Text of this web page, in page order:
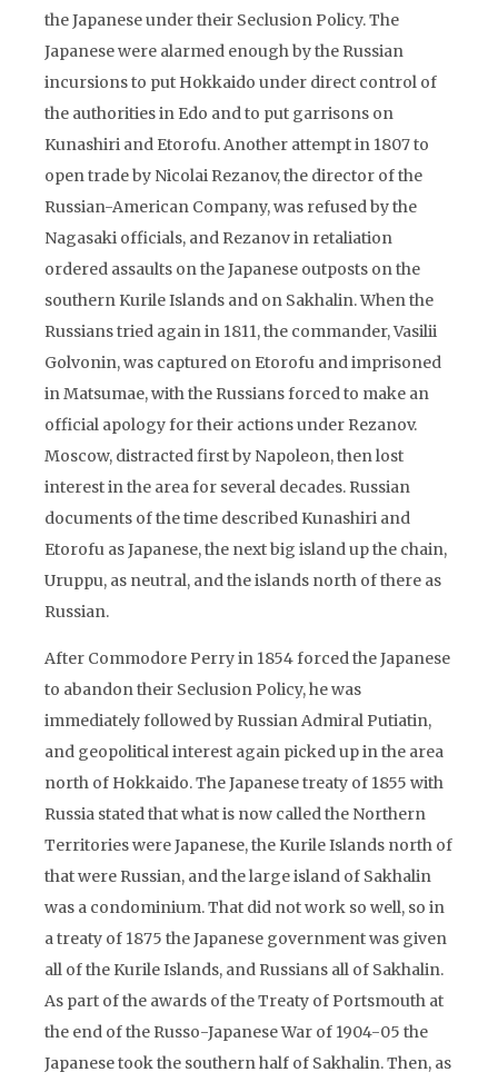
the Japanese under their Seclusion Policy. The
Japanese were alarmed enough by the Russian
incursions to put Hokkaido under direct control of
the authorities in Edo and to put garrisons on
Kunashiri and Etorofu. Another attempt in 1807 to
open trade by Nicolai Rezanov, the director of the
Russian-American Company, was refused by the
Nagasaki officials, and Rezanov in retaliation
ordered assaults on the Japanese outposts on the
southern Kurile Islands and on Sakhalin. When the
Russians tried again in 1811, the commander, Vasilii
Golvonin, was captured on Etorofu and imprisoned
in Matsumae, with the Russians forced to make an
official apology for their actions under Rezanov.
Moscow, distracted first by Napoleon, then lost
interest in the area for several decades. Russian
documents of the time described Kunashiri and
Etorofu as Japanese, the next big island up the chain,
Uruppu, as neutral, and the islands north of there as
Russian.
After Commodore Perry in 1854 forced the Japanese
to abandon their Seclusion Policy, he was
immediately followed by Russian Admiral Putiatin,
and geopolitical interest again picked up in the area
north of Hokkaido. The Japanese treaty of 1855 with
Russia stated that what is now called the Northern
Territories were Japanese, the Kurile Islands north of
that were Russian, and the large island of Sakhalin
was a condominium. That did not work so well, so in
a treaty of 1875 the Japanese government was given
all of the Kurile Islands, and Russians all of Sakhalin.
As part of the awards of the Treaty of Portsmouth at
the end of the Russo-Japanese War of 1904-05 the
Japanese took the southern half of Sakhalin. Then, as